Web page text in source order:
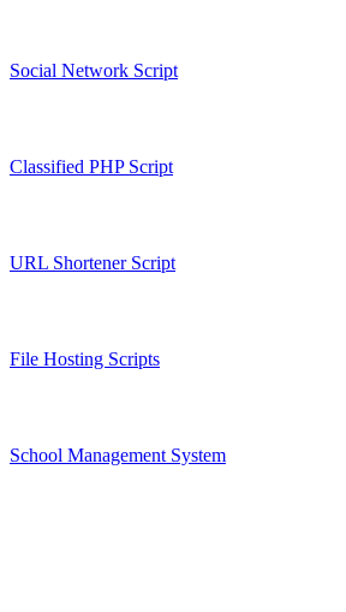
Social Network Script
Classified PHP Script
URL Shortener Script
File Hosting Scripts
School Management System